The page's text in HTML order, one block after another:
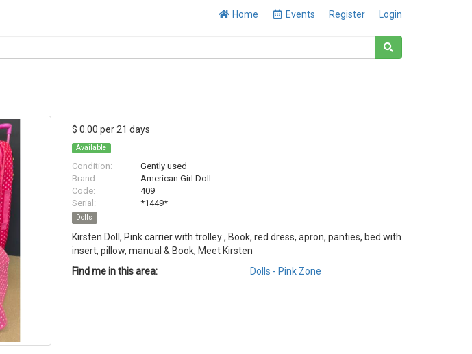
Home Events Register Login
$ 0.00 per 21 days
Available
Condition:
Gently used
Brand:
American Girl Doll
Code:
409
Serial:
*1449*
Dolls
Kirsten Doll, Pink carrier with trolley , Book, red dress, apron, panties, bed with
insert, pillow, manual & Book, Meet Kirsten
Find me in this area:
Dolls - Pink Zone